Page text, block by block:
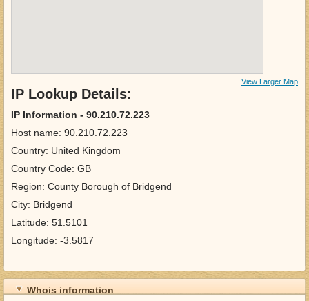
View Larger Map
IP Lookup Details:
IP Information - 90.210.72.223
Host name: 90.210.72.223
Country: United Kingdom
Country Code: GB
Region: County Borough of Bridgend
City: Bridgend
Latitude: 51.5101
Longitude: -3.5817
Whois information